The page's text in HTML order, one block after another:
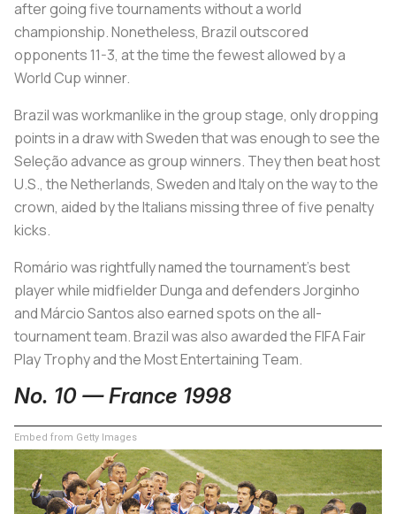
after going five tournaments without a world
championship. Nonetheless, Brazil outscored
opponents 11-3, at the time the fewest allowed by a
World Cup winner.
Brazil was workmanlike in the group stage, only dropping
points in a draw with Sweden that was enough to see the
Seleçãoadvance as group winners. They then beat host
U.S., the Netherlands, Sweden and Italy on the way to the
crown, aided by the Italians missing three of five penalty
kicks.
Romário was rightfully named the tournament’s best
player while midfielder Dunga and defenders Jorginho
and Márcio Santos also earned spots on the all-
tournament team. Brazil was also awarded the FIFA Fair
Play Trophy and the Most Entertaining Team.
No. 10 — France 1998
Embed from Getty Images